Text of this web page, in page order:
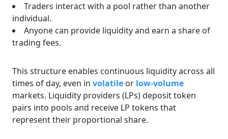
Traders interact with a pool rather than another
individual.
Anyone can provide liquidity and earn a share of
trading fees.
This structure enables continuous liquidity across all
times of day, even in volatile or low-volume
markets. Liquidity providers (LPs) deposit token
pairs into pools and receive LP tokens that
represent their proportional share.